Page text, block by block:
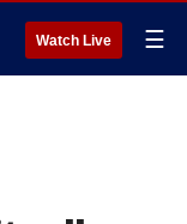
Watch Live ☰